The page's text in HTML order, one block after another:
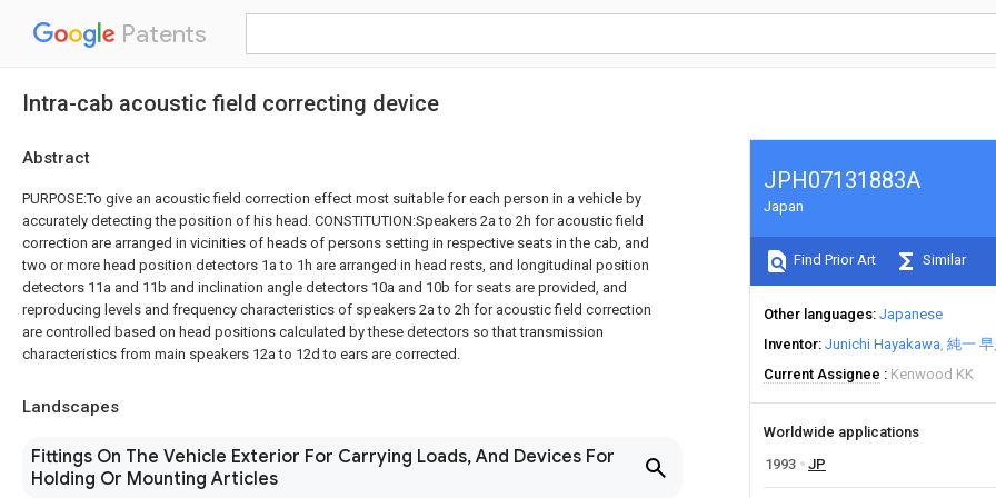
Patents
Intra-cab acoustic field correcting device
Abstract
PURPOSE:To give an acoustic field correction effect most suitable for each person in a vehicle by
accurately detecting the position of his head. CONSTITUTION:Speakers 2a to 2h for acoustic field
correction are arranged in vicinities of heads of persons setting in respective seats in the cab, and
two or more head position detectors 1a to 1h are arranged in head rests, and longitudinal position
detectors 11a and 11b and inclination angle detectors 10a and 10b for seats are provided, and
reproducing levels and frequency characteristics of speakers 2a to 2h for acoustic field correction
are controlled based on head positions calculated by these detectors so that transmission
characteristics from main speakers 12a to 12d to ears are corrected.
Landscapes
Fittings On The Vehicle Exterior For Carrying Loads, And Devices For
Holding Or Mounting Articles
JPH07131883A
Japan
Find Prior Art Similar
Other languages Japanese
Inventor Junichi Hayakawa 純一
Current Assignee
Kenwood KK
Worldwide applications
1993
JP